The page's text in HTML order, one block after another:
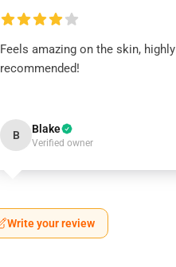
Feels amazing on the skin, highly
recommended!
B Blake
Verified owner
Write your review